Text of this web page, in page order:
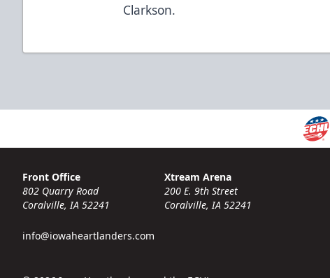
Clarkson.
Front Office
802 Quarry Road
Coralville, IA 52241
info@iowaheartlanders.com
Xtream Arena
200 E. 9th Street
Coralville, IA 52241